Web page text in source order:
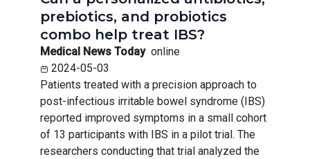
prebiotics, and probiotics
combo help treat IBS?
Medical News Today online
2024-05-03
Patients treated with a precision approach to
post-infectious irritable bowel syndrome (IBS)
reported improved symptoms in a small cohort
of 13 participants with IBS in a pilot trial. The
researchers conducting that trial analyzed the